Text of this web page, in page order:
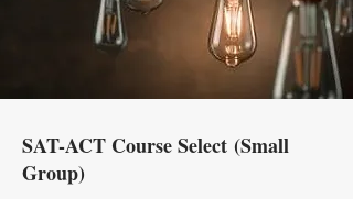
SAT-ACT Course Select (Small
Group)